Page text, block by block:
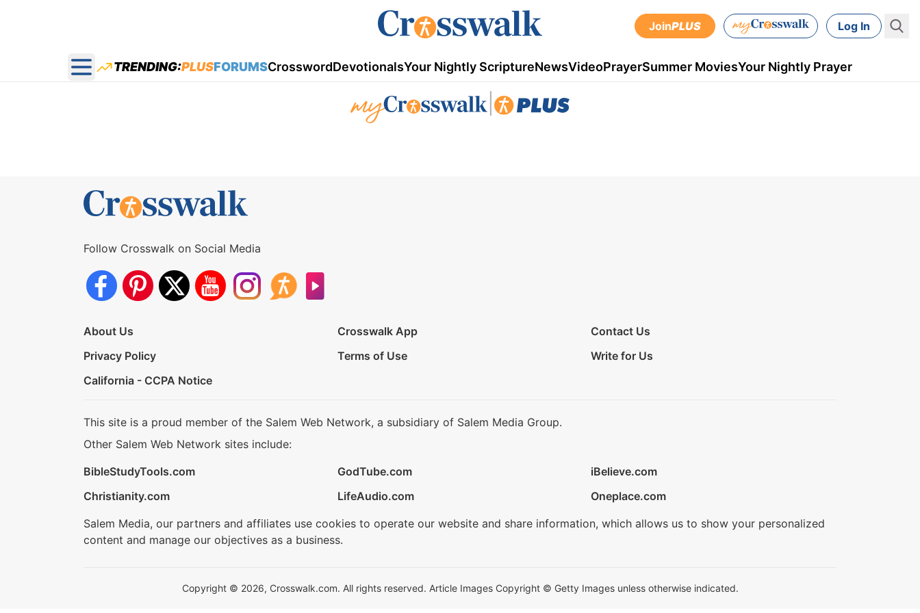
JoinPLUS Log In
Open main menu
TRENDING:PLUSFORUMSCrosswordDevotionalsYour Nightly ScriptureNewsVideoPrayerSummer MoviesYour Nightly Prayer
Follow Crosswalk on Social Media
About Us Crosswalk App
Contact Us
Privacy Policy
Terms of Use
Write for Us
California - CCPA Notice
This site is a proud member of the Salem Web Network, a subsidiary of Salem Media Group.
Other Salem Web Network sites include:
BibleStudyTools.com
GodTube.com
iBelieve.com
Christianity.com
LifeAudio.com
Oneplace.com
Salem Media, our partners and affiliates use cookies to operate our website and share information, which allows us to show your personalized
content and manage our objectives as a business.
Copyright © 2026, Crosswalk.com. All rights reserved. Article Images Copyright © Getty Images unless otherwise indicated.